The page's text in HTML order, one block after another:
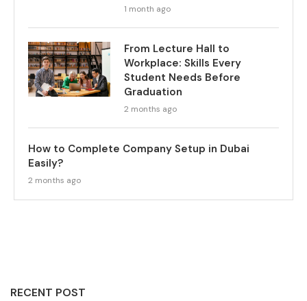
1 month ago
From Lecture Hall to
Workplace: Skills Every
Student Needs Before
Graduation
2 months ago
How to Complete Company Setup in Dubai
Easily?
2 months ago
RECENT POST